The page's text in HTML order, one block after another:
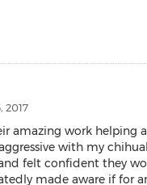
2017
amazing work
with my
felt confident they
made aware if